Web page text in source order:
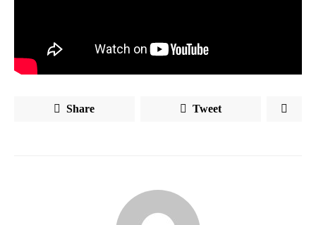
Share Tweet